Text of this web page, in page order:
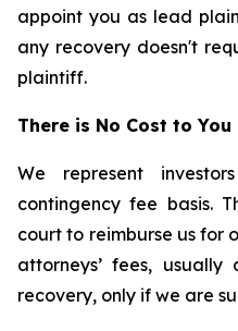
appoint you as lead
any recovery doesn't
plaintiff.
There is No Cost to You
We represent
contingency fee basis.
court to reimburse us for
attorneys’ fees,
recovery, only if we are